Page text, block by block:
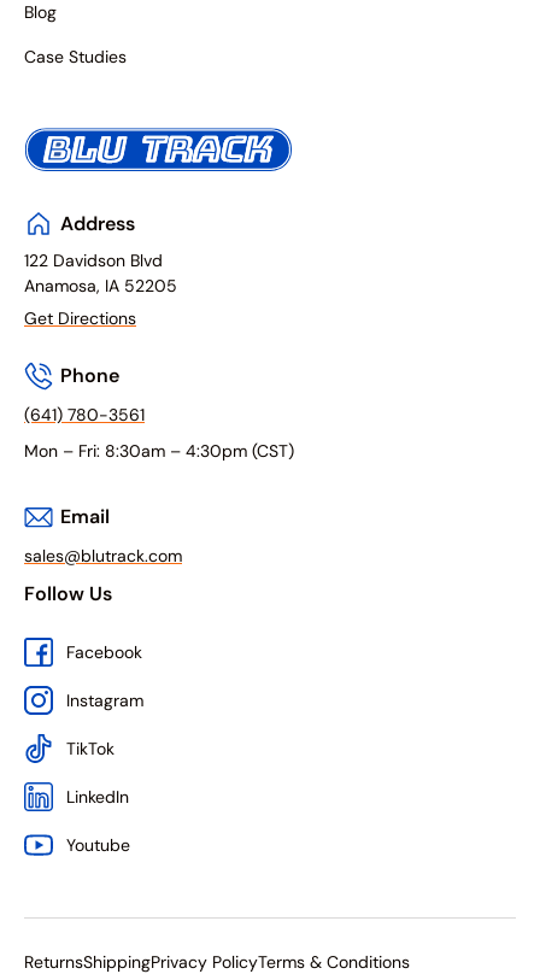
Blog
Case Studies
Address
122 Davidson Blvd
Anamosa, IA 52205
Get Directions
Phone
(641) 780-3561
Mon – Fri: 8:30am – 4:30pm (CST)
Email
sales@blutrack.com
Follow Us
Facebook
Instagram
TikTok
LinkedIn
Youtube
ReturnsShippingPrivacy PolicyTerms & Conditions